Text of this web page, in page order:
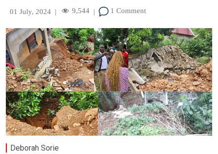
01 July, 2024 | 9,544 | 1 Comment
Deborah Sorie